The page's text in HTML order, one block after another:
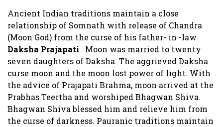
Ancient Indian traditions maintain a close
relationship of Somnath with release of Chandra
(Moon God) from the curse of his father- in -law
Daksha Prajapati . Moon was married to twenty
seven daughters of Daksha. The aggrieved Daksha
curse moon and the moon lost power of light. With
the advice of Prajapati Brahma, moon arrived at the
Prabhas Teertha and worshiped Bhagwan Shiva.
Bhagwan Shiva blessed him and relieve him from
the curse of darkness. Pauranic traditions maintain